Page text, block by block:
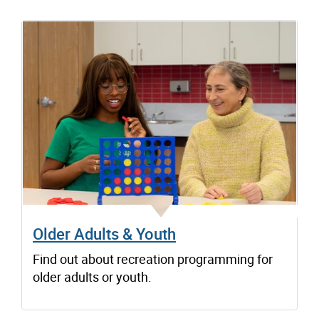
Older Adults & Youth
Find out about recreation programming for
older adults or youth.